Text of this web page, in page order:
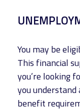
You may be
This financial
you’re looking
you
benefit